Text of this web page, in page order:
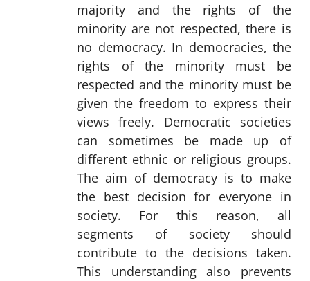
majority and the rights of the
minority are not respected, there is
no democracy. In democracies, the
rights of the minority must be
respected and the minority must be
given the freedom to express their
views freely. Democratic societies
can sometimes be made up of
different ethnic or religious groups.
The aim of democracy is to make
the best decision for everyone in
society. For this reason, all
segments of society should
contribute to the decisions taken.
This understanding also prevents